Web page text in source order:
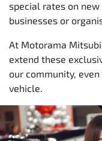
special rates on
businesses or
At Motorama
extend these
our community,
vehicle.